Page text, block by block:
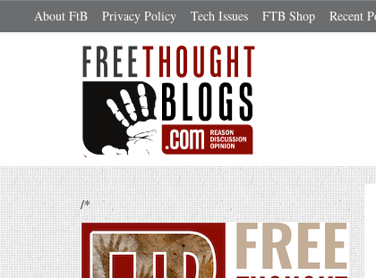
About FtB Privacy Policy Tech Issues FTB Shop Recent
/*